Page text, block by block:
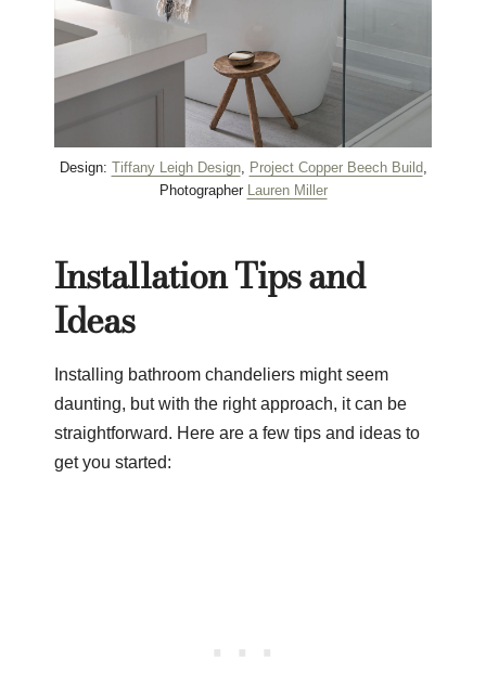
Design: Tiffany Leigh Design, Project Copper Beech Build,
Photographer Lauren Miller
Installation Tips and
Ideas
Installing bathroom chandeliers might seem
daunting, but with the right approach, it can be
straightforward. Here are a few tips and ideas to
get you started: